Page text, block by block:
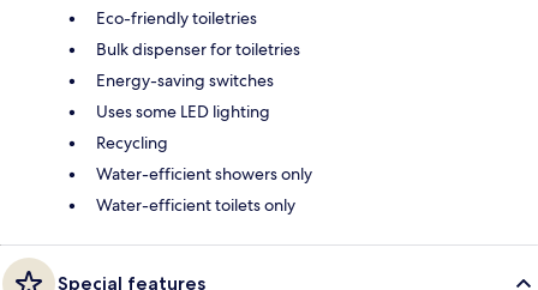
Eco-friendly toiletries
Bulk dispenser for toiletries
Energy-saving switches
Uses some LED lighting
Recycling
Water-efficient showers only
Water-efficient toilets only
Special features